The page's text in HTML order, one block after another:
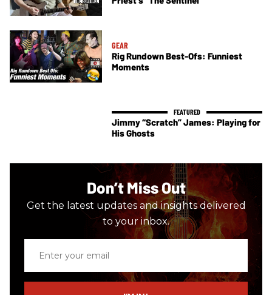
GEAR
Rig Rundown Best-Ofs: Funniest
Moments
Jimmy “Scratch” James: Playing for
His Ghosts
Don’t Miss Out
Get the latest updates and insights delivered
to your inbox.
email